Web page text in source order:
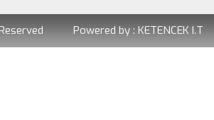
Powered by : KETENCEK I.T